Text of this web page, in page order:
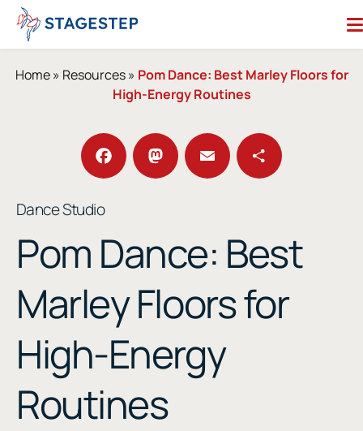
Skip
content
Search for:
Subfloors
Performance Essentials
Studio Accessories
Resources
About
Enter Our Studio of the Year Contest
SHOP OUR STORE REQUEST A QUOTE
Home» Resources» Pom Dance: Best Marley Floors for
High-Energy Routines
Dance Studio
Pom Dance: Best
Marley Floors for
High-Energy
Routines